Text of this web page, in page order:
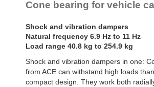
Flex Locs
Cone bearing for vehicle
Shock and vibration dampers
Natural frequency 6.9 Hz to 11 Hz
Load range 40.8 kg to 254.9 kg
Shock and vibration dampers in one:
from ACE can withstand high loads
compact design. They work both